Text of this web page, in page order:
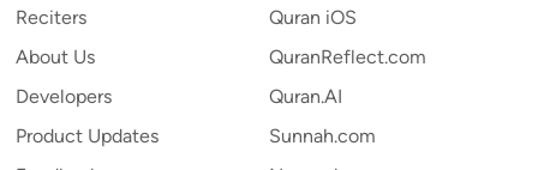
Reciters
About Us
Developers
Product Updates
Quran iOS
QuranReflect.com
Quran.AI
Sunnah.com